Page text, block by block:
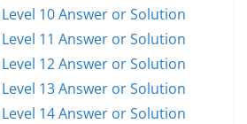
10 Answer or Solution
11 Answer or Solution
12 Answer or Solution
13 Answer or Solution
14 Answer or Solution